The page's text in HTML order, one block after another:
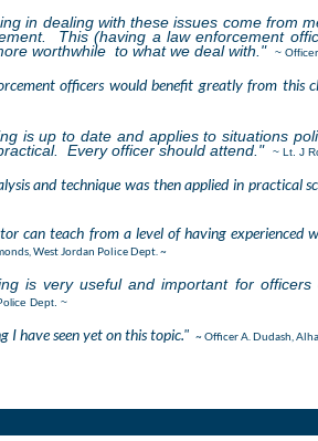
in dealing with these issues come from
This (having a law enforcement
worthwhile to what we deal with."
~
officers would benefit greatly from this
is up to date and applies to situations
Every officer should attend."
~ Lt. J
and technique was then applied in practical
can teach from a level of having experienced
West Jordan Police Dept. ~
is very useful and important for officers
Dept. ~
I have seen yet on this topic." ~ Officer A. Dudash,